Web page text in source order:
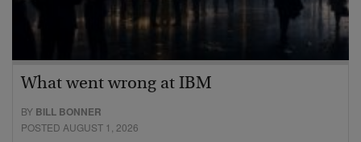
What went wrong at IBM
BY BILL BONNER
POSTED AUGUST 1, 2026